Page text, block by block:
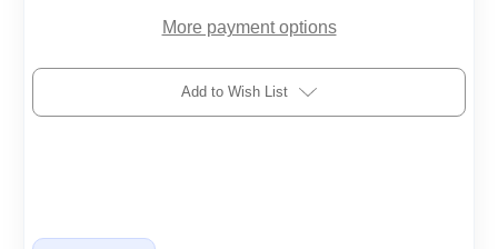
More payment options
Add to Wish List